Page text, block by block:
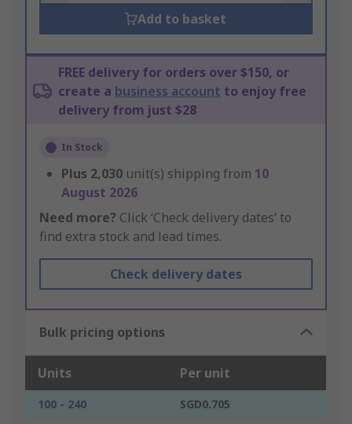
Add to basket
FREE delivery for orders over $150, or
create a business account to enjoy free
delivery from just $28
In Stock
Plus 2,030 unit(s) shipping from 10
August 2026
Need more? Click ‘Check delivery dates’ to
find extra stock and lead times.
Check delivery dates
Bulk pricing options
Units Per unit
100 - 240
SGD0.705